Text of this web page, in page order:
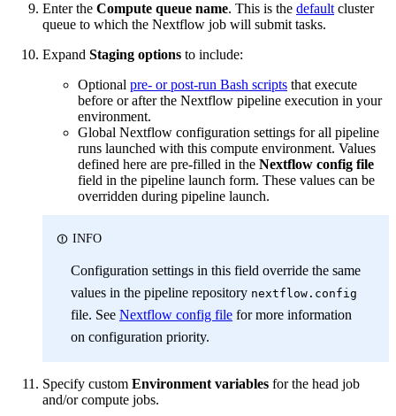
Enter the Compute queue name. This is the default cluster
queue to which the Nextflow job will submit tasks.
Expand Staging options to include:
Optional pre- or post-run Bash scripts that execute
before or after the Nextflow pipeline execution in your
environment.
Global Nextflow configuration settings for all pipeline
runs launched with this compute environment. Values
defined here are pre-filled in the Nextflow config file
field in the pipeline launch form. These values can be
overridden during pipeline launch.
INFO
Configuration settings in this field override the same
values in the pipeline repository nextflow.config
file. See Nextflow config file for more information
on configuration priority.
Specify custom Environment variables for the head job
and/or compute jobs.